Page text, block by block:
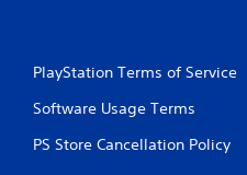
PlayStation Terms of Service
Software Usage Terms
PS Store Cancellation Policy